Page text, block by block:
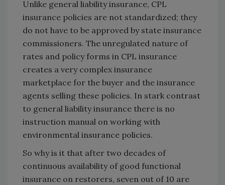
Unlike general liability insurance, CPL
insurance policies are not standardized; they
do not have to be approved by state insurance
commissioners. The unregulated nature of
rates and policy forms in CPL insurance
creates a very complex insurance
marketplace for the buyer and the insurance
agents selling these policies. In stark contrast
to general liability insurance there is no
instruction manual on working with
environmental insurance policies.
So why is it that after two decades of
continuous availability of good functional
insurance on restorers, seven out of 10 are